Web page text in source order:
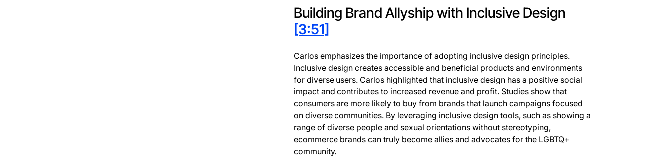
Building Brand Allyship with Inclusive Design
[3:51]
Carlos emphasizes the importance of adopting inclusive design principles.
Inclusive design creates accessible and beneficial products and environments
for diverse users. Carlos highlighted that inclusive design has a positive social
impact and contributes to increased revenue and profit. Studies show that
consumers are more likely to buy from brands that launch campaigns focused
on diverse communities. By leveraging inclusive design tools, such as showing a
range of diverse people and sexual orientations without stereotyping,
ecommerce brands can truly become allies and advocates for the LGBTQ+
community.